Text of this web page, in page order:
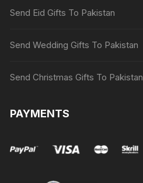
Send Eid Gifts To Pakistan
Send Wedding Gifts To Pakistan
Send Christmas Gifts To Pakistan
PAYMENTS